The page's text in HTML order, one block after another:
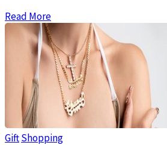
Read More
GiftShopping